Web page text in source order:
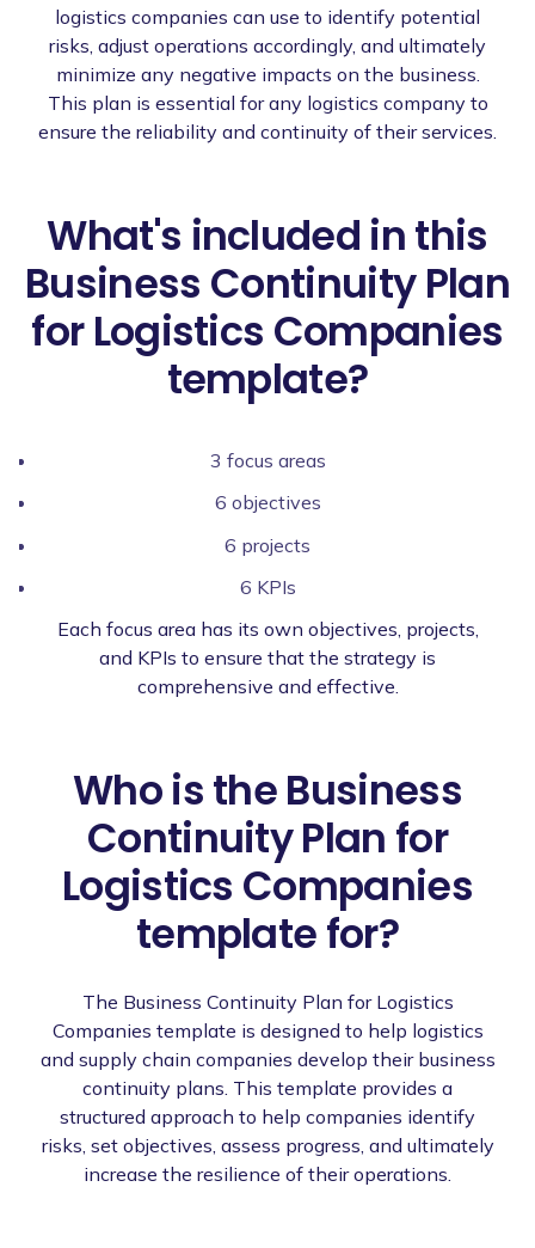
logistics companies can use to identify potential
risks, adjust operations accordingly, and ultimately
minimize any negative impacts on the business.
This plan is essential for any logistics company to
ensure the reliability and continuity of their services.
What's included in this
Business Continuity Plan
for Logistics Companies
template?
3 focus areas
6 objectives
6 projects
6 KPIs
Each focus area has its own objectives, projects,
and KPIs to ensure that the strategy is
comprehensive and effective.
Who is the Business
Continuity Plan for
Logistics Companies
template for?
The Business Continuity Plan for Logistics
Companies template is designed to help logistics
and supply chain companies develop their business
continuity plans. This template provides a
structured approach to help companies identify
risks, set objectives, assess progress, and ultimately
increase the resilience of their operations.